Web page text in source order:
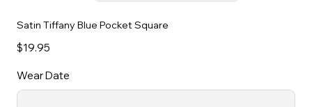
Satin Tiffany Blue Pocket Square
Price
$19.95
Wear Date
to